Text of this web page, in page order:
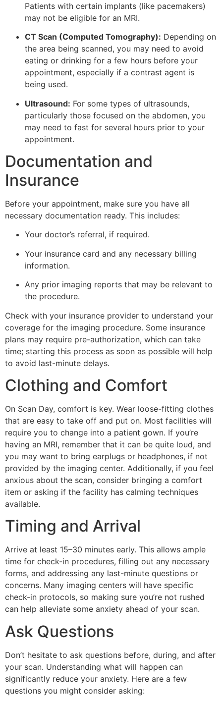
Patients with certain implants (like pacemakers)
may not be eligible for an MRI.
CT Scan (Computed Tomography): Depending on
the area being scanned, you may need to avoid
eating or drinking for a few hours before your
appointment, especially if a contrast agent is
being used.
Ultrasound: For some types of ultrasounds,
particularly those focused on the abdomen, you
may need to fast for several hours prior to your
appointment.
Documentation and
Insurance
Before your appointment, make sure you have all
necessary documentation ready. This includes:
Your doctor’s referral, if required.
Your insurance card and any necessary billing
information.
Any prior imaging reports that may be relevant to
the procedure.
Check with your insurance provider to understand your
coverage for the imaging procedure. Some insurance
plans may require pre-authorization, which can take
time; starting this process as soon as possible will help
to avoid last-minute delays.
Clothing and Comfort
On Scan Day, comfort is key. Wear loose-fitting clothes
that are easy to take off and put on. Most facilities will
require you to change into a patient gown. If you’re
having an MRI, remember that it can be quite loud, and
you may want to bring earplugs or headphones, if not
provided by the imaging center. Additionally, if you feel
anxious about the scan, consider bringing a comfort
item or asking if the facility has calming techniques
available.
Timing and Arrival
Arrive at least 15–30 minutes early. This allows ample
time for check-in procedures, filling out any necessary
forms, and addressing any last-minute questions or
concerns. Many imaging centers will have specific
check-in protocols, so making sure you’re not rushed
can help alleviate some anxiety ahead of your scan.
Ask Questions
Don’t hesitate to ask questions before, during, and after
your scan. Understanding what will happen can
significantly reduce your anxiety. Here are a few
questions you might consider asking: